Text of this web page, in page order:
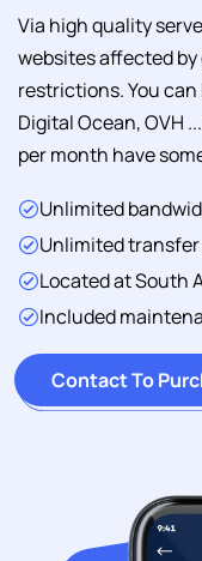
Via high quality
websites affected
restrictions. You can
Digital Ocean, OVH
per month have
Unlimited
Unlimited
Located at South
Included
Contact To